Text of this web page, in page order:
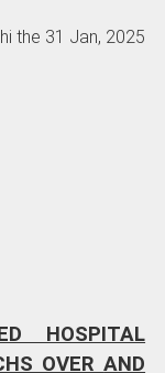
the 31 Jan, 2025
HOSPITAL
OVERAND